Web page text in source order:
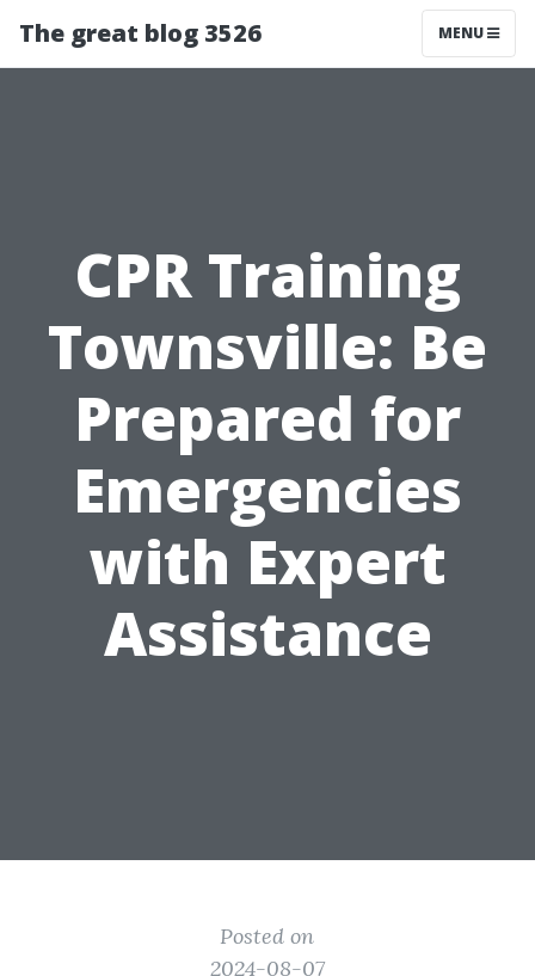
The great blog 3526 MENU
CPR Training
Townsville: Be
Prepared for
Emergencies
with Expert
Assistance
Posted on
2024-08-07